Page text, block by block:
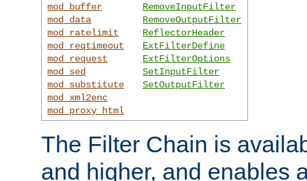
mod_buffer
mod_data
mod_ratelimit
mod_reqtimeout
mod_request
mod_sed
mod_substitute
mod_xml2enc
mod_proxy_html
RemoveInputFilter
RemoveOutputFilter
ReflectorHeader
ExtFilterDefine
ExtFilterOptions
SetInputFilter
SetOutputFilter
The Filter Chain is
and higher, and enables